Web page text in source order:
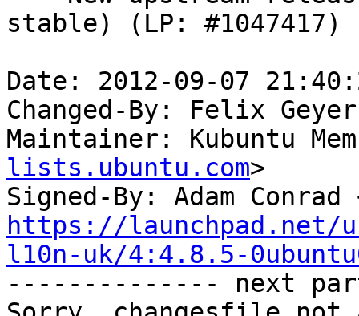
stable) (LP: #1047417)
Date: 2012-09-07
Changed-By: Felix
Maintainer: Kubuntu
lists.ubuntu.com>
Signed-By: Adam Conrad
https://launchpad.net/
l10n-uk/4:4.8.5-
-------------- next